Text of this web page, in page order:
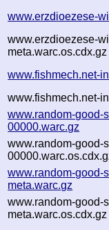
www.erzdioezese-
www.erzdioezese-
meta.warc.os.cdx.gz
www.fishmech.net-
www.fishmech.net-
www.random-good-
00000.warc.gz
www.random-good-
www.random-good-
meta.warc.gz
www.random-good-
meta.warc.os.cdx.gz